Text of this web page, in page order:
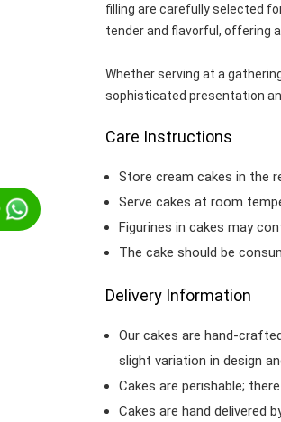
filling are carefully selected
tender and flavorful, offering
Whether serving at a
sophisticated presentation
Care Instructions
Store cream cakes in the
Serve cakes at room
Figurines in cakes may
The cake should be
Delivery Information
Our cakes are hand-
slight variation in design
Cakes are perishable;
Cakes are hand delivered